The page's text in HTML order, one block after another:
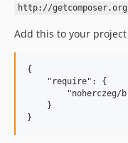
http://
Add this to your
{
    "require": {
"noherczeg/
    }